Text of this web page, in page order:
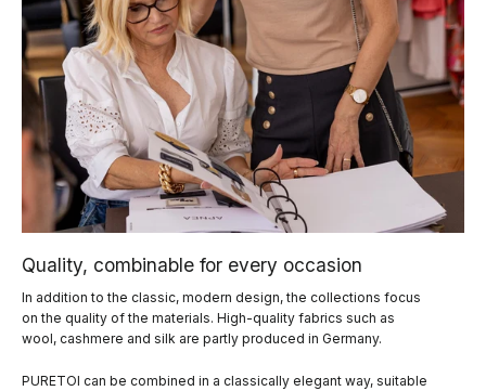
Quality, combinable for every occasion
In addition to the classic, modern design, the collections focus
on the quality of the materials. High-quality fabrics such as
wool, cashmere and silk are partly produced in Germany.
PURETOI can be combined in a classically elegant way, suitable